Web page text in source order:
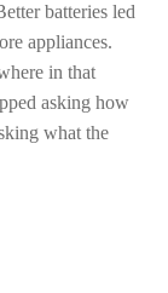
batteries led
appliances.
in that
asking how
what the